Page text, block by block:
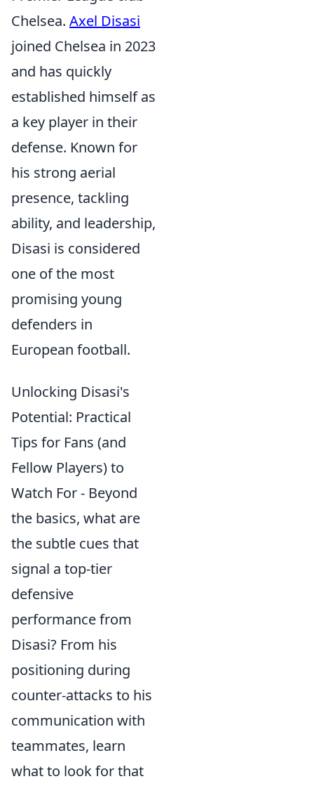
Chelsea. Axel Disasi
joined Chelsea in 2023
and has quickly
established himself as
a key player in their
defense. Known for
his strong aerial
presence, tackling
ability, and leadership,
Disasi is considered
one of the most
promising young
defenders in
European football.
Unlocking Disasi's
Potential: Practical
Tips for Fans (and
Fellow Players) to
Watch For - Beyond
the basics, what are
the subtle cues that
signal a top-tier
defensive
performance from
Disasi? From his
positioning during
counter-attacks to his
communication with
teammates, learn
what to look for that